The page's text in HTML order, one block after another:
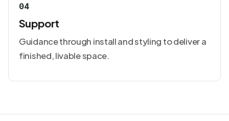
04
Support
Guidance through install and styling to deliver a
finished, livable space.